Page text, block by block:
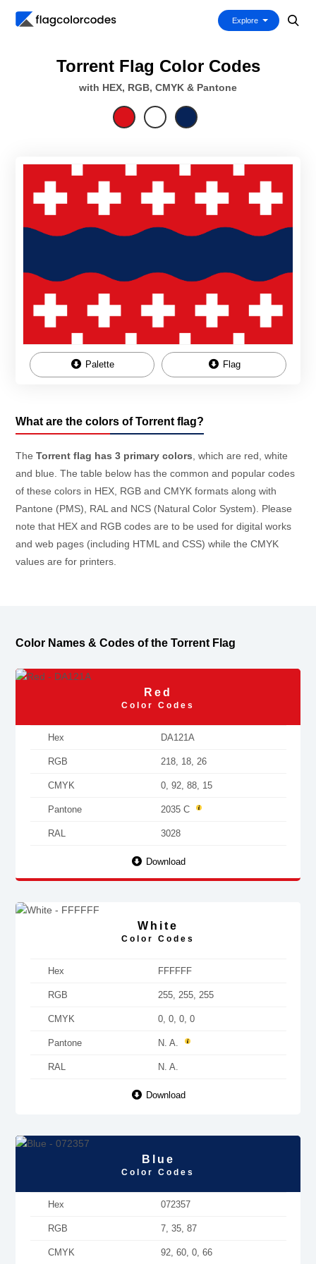
Explore
Torrent Flag Color Codes
with HEX, RGB, CMYK & Pantone
Palette Flag
What are the colors of Torrent flag?
The Torrent flag has 3 primary colors , which are red, white
and blue. The table below has the common and popular codes
of these colors in HEX, RGB and CMYK formats along with
Pantone (PMS), RAL and NCS (Natural Color System). Please
note that HEX and RGB codes are to be used for digital works
and web pages (including HTML and CSS) while the CMYK
values are for printers.
Color Names & Codes of the Torrent Flag
Red
Color Codes
Hex DA121A
RGB 218, 18, 26
CMYK 0, 92, 88, 15
Pantone 2035 C
RAL 3028
Download
White
Color Codes
Hex FFFFFF
RGB 255, 255, 255
CMYK 0, 0, 0, 0
Pantone N. A.
RAL N. A.
Download
Blue
Color Codes
Hex 072357
RGB 7, 35, 87
CMYK 92, 60, 0, 66